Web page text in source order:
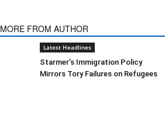
MORE FROM AUTHOR
Latest Headlines
Starmer’s Immigration Policy
Mirrors Tory Failures on Refugees